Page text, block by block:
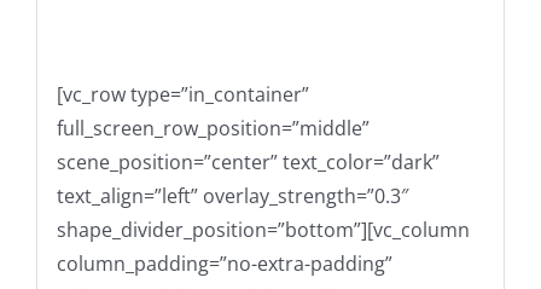
[vc_row type=”in_container”
full_screen_row_position=”middle”
scene_position=”center” text_color=”dark”
text_align=”left” overlay_strength=”0.3″
shape_divider_position=”bottom”][vc_column
column_padding=”no-extra-padding”